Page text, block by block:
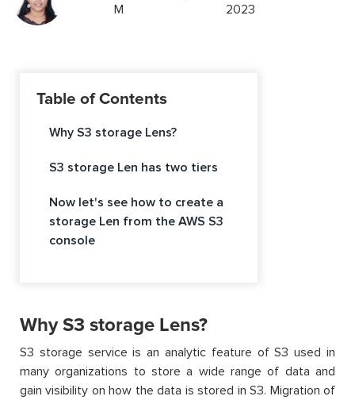
M
2023
Table of Contents
Why S3 storage Lens?
S3 storage Len has two tiers
Now let's see how to create a
storage Len from the AWS S3
console
Why S3 storage Lens?
S3 storage service is an analytic feature of S3 used in
many organizations to store a wide range of data and
gain visibility on how the data is stored in S3. Migration of